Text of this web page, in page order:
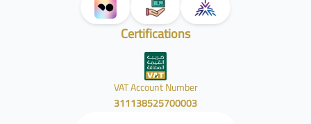
Certifications
VAT Account Number
311138525700003